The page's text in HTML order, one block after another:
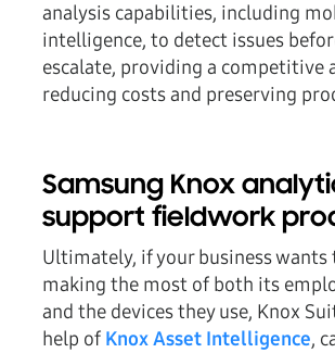
analysis capabilities, including
intelligence, to detect issues
escalate, providing a competitive
reducing costs and preserving
Samsung Knox
support fieldwork
Ultimately, if your business wants
making the most of both its
and the devices they use, Knox
help of Knox Asset Intelligence,